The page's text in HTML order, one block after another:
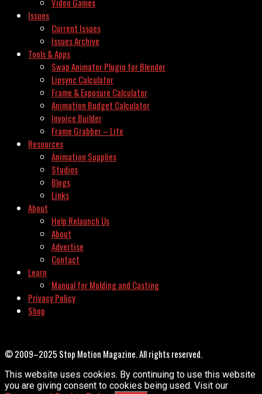
Issues
Current Issues
Issues Archive
Tools & Apps
Swap Animator Plugin for Blender
Lipsync Calculator
Frame & Exposure Calculator
Animation Budget Calculator
Invoice Builder
Frame Grabber – Lite
Resources
Animation Supplies
Studios
Blogs
Links
About
Help Relaunch Us
About
Advertise
Contact
Learn
Manual for Molding and Casting
Privacy Policy
Shop
© 2009–2025 Stop Motion Magazine. All rights reserved.
This website uses cookies. By continuing to use this website
you are giving consent to cookies being used. Visit our